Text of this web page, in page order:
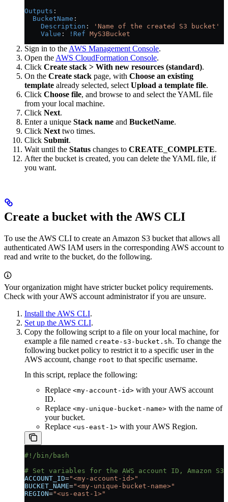
Outputs :
  BucketName
:
    Description
:
'Name of the created S3 bucket'
    Value
: !Ref MyS3Bucket
Sign in to the AWS Management Console.
Open the AWS CloudFormation Console.
Click Create stack > With new resources (standard).
On the Create stack page, with Choose an existing
template already selected, select Upload a template file.
Click Choose file, and browse to and select the YAML file
from your local machine.
Click Next.
Enter a unique Stack name and BucketName.
Click Next two times.
Click Submit.
Wait until the Status changes to CREATE_COMPLETE.
After the bucket is created, you can delete the YAML file, if
you want.
Create a bucket with the AWS CLI
To use the AWS CLI to create an Amazon S3 bucket that allows all
authenticated AWS IAM users in the corresponding AWS account to
read and write to the bucket, do the following.
Your organization might have stricter bucket policy requirements.
Check with your AWS account administrator if you are unsure.
Install the AWS CLI.
Set up the AWS CLI.
Copy the following script to a file on your local machine, for
example a file named create-s3-bucket.sh. To change the
following bucket policy to restrict it to a specific user in the
AWS account, change root to that specific username.
In this script, replace the following:
Replace <my-account-id> with your AWS account
ID.
Replace <my-unique-bucket-name> with the name of
your bucket.
Replace <us-east-1> with your AWS Region.
#!/bin/bash
# Set variables for the AWS account ID, Amazon S3
ACCOUNT_ID="<my-account-id>"
BUCKET_NAME="<my-unique-bucket-name>"
REGION="<us-east-1>"